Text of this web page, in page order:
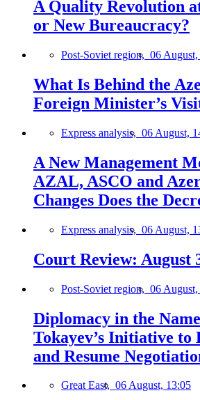
A Quality Revolution
or New Bureaucracy?
Post-Soviet region, 06
What Is Behind the
Foreign Minister’s
Express analysis, 06 August,
A New Management
AZAL, ASCO and
Changes Does the
Express analysis, 06 August,
Court Review: August
Post-Soviet region, 06
Diplomacy in the
Tokayev’s Initiative
and Resume
Great East, 06 August, 13:05